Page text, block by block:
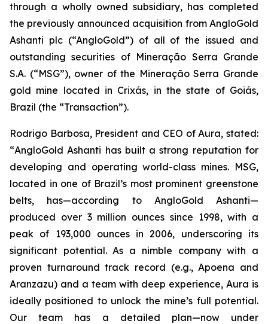
through a wholly owned subsidiary, has completed
the previously announced acquisition from AngloGold
Ashanti plc (“AngloGold”) of all of the issued and
outstanding securities of Mineração Serra Grande
S.A. (“MSG”), owner of the Mineração Serra Grande
gold mine located in Crixás, in the state of Goiás,
Brazil (the “Transaction”).
Rodrigo Barbosa, President and CEO of Aura, stated:
“AngloGold Ashanti has built a strong reputation for
developing and operating world-class mines. MSG,
located in one of Brazil’s most prominent greenstone
belts, has—according to AngloGold Ashanti—
produced over 3 million ounces since 1998, with a
peak of 193,000 ounces in 2006, underscoring its
significant potential. As a nimble company with a
proven turnaround track record (e.g., Apoena and
Aranzazu) and a team with deep experience, Aura is
ideally positioned to unlock the mine’s full potential.
Our team has a detailed plan—now under